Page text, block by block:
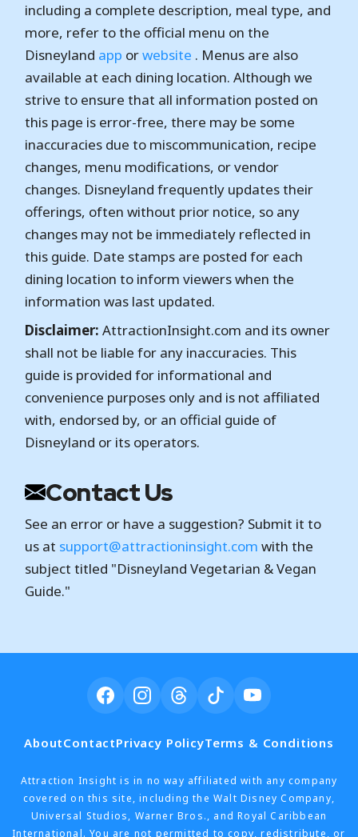
including a complete description, meal type, and
more, refer to the official menu on the
Disneyland app orwebsite . Menus are also
available at each dining location. Although we
strive to ensure that all information posted on
this page is error-free, there may be some
inaccuracies due to miscommunication, recipe
changes, menu modifications, or vendor
changes. Disneyland frequently updates their
offerings, often without prior notice, so any
changes may not be immediately reflected in
this guide. Date stamps are posted for each
dining location to inform viewers when the
information was last updated.
Disclaimer: AttractionInsight.com and its owner
shall not be liable for any inaccuracies. This
guide is provided for informational and
convenience purposes only and is not affiliated
with, endorsed by, or an official guide of
Disneyland or its operators.
Contact Us
See an error or have a suggestion? Submit it to
us at support@attractioninsight.com with the
subject titled "Disneyland Vegetarian & Vegan
Guide."
AboutContactPrivacy PolicyTerms & Conditions
Attraction Insight is in no way affiliated with any company
covered on this site, including the Walt Disney Company,
Universal Studios, Warner Bros., and Royal Caribbean
International. You are not permitted to copy, redistribute, or